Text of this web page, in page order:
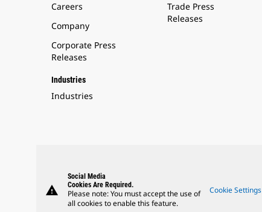
Careers
Company
Corporate Press
Releases
Industries
Industries
Trade Press
Releases
warning
Social Media
Cookies Are Required.
Please note: You must accept the use of
all cookies to enable this feature.
Cookie Settings